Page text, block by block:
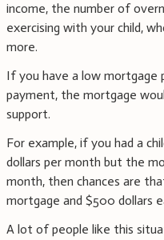
income, the number of
exercising with your child,
more.
If you have a low mortgage
payment, the mortgage
support.
For example, if you had a
dollars per month but the
month, then chances are
mortgage and $500 dollars
A lot of people like this